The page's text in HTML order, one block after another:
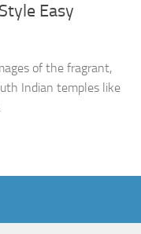
Easy
of the fragrant,
Indian temples like